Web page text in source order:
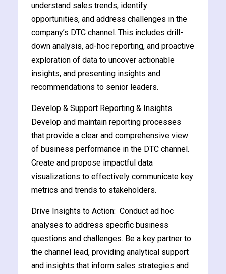
understand sales trends, identify
opportunities, and address challenges in the
company’s DTC channel. This includes drill-
down analysis, ad-hoc reporting, and proactive
exploration of data to uncover actionable
insights, and presenting insights and
recommendations to senior leaders.
Develop & Support Reporting & Insights.
Develop and maintain reporting processes
that provide a clear and comprehensive view
of business performance in the DTC channel.
Create and propose impactful data
visualizations to effectively communicate key
metrics and trends to stakeholders.
Drive Insights to Action: Conduct ad hoc
analyses to address specific business
questions and challenges. Be a key partner to
the channel lead, providing analytical support
and insights that inform sales strategies and